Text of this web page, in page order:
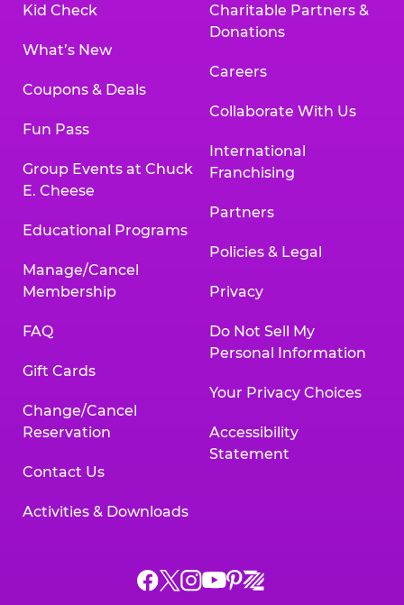
Kid Check
What’s New
Coupons & Deals
Fun Pass
Group Events at Chuck
E. Cheese
Educational Programs
Manage/Cancel
Membership
FAQ
Gift Cards
Change/Cancel
Reservation
Contact Us
Activities & Downloads
Charitable Partners &
Donations
Careers
Collaborate With Us
International
Franchising
Partners
Policies & Legal
Privacy
Do Not Sell My
Personal Information
Your Privacy Choices
Accessibility
Statement
Chuck
ChuckChuck
Chuck
Chuck
Chuck